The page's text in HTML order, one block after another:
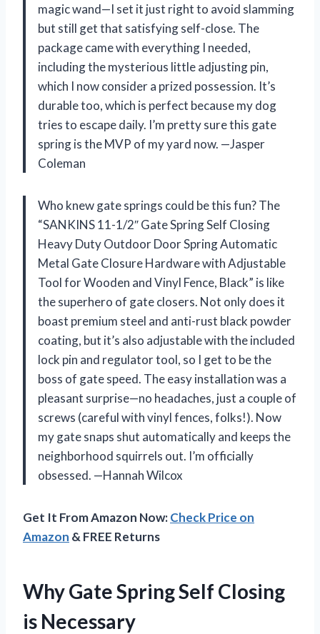
magic wand—I set it just right to avoid slamming
but still get that satisfying self-close. The
package came with everything I needed,
including the mysterious little adjusting pin,
which I now consider a prized possession. It’s
durable too, which is perfect because my dog
tries to escape daily. I’m pretty sure this gate
spring is the MVP of my yard now. —Jasper
Coleman
Who knew gate springs could be this fun? The
“SANKINS 11-1/2″ Gate Spring Self Closing
Heavy Duty Outdoor Door Spring Automatic
Metal Gate Closure Hardware with Adjustable
Tool for Wooden and Vinyl Fence, Black” is like
the superhero of gate closers. Not only does it
boast premium steel and anti-rust black powder
coating, but it’s also adjustable with the included
lock pin and regulator tool, so I get to be the
boss of gate speed. The easy installation was a
pleasant surprise—no headaches, just a couple of
screws (careful with vinyl fences, folks!). Now
my gate snaps shut automatically and keeps the
neighborhood squirrels out. I’m officially
obsessed. —Hannah Wilcox
Get It From Amazon Now:Check Price on
Amazon & FREE Returns
Why Gate Spring Self Closing
is Necessary